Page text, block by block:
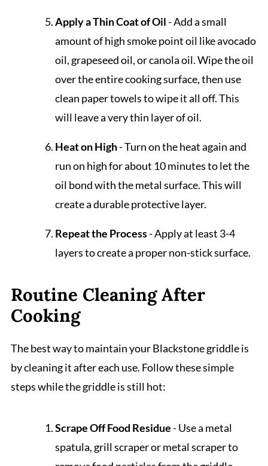
Apply a Thin Coat of Oil- Add a small
amount of high smoke point oil like avocado
oil, grapeseed oil, or canola oil. Wipe the oil
over the entire cooking surface, then use
clean paper towels to wipe it all off. This
will leave a very thin layer of oil.
Heat on High- Turn on the heat again and
run on high for about 10 minutes to let the
oil bond with the metal surface. This will
create a durable protective layer.
Repeat the Process- Apply at least 3-4
layers to create a proper non-stick surface.
Routine Cleaning After
Cooking
The best way to maintain your Blackstone griddle is
by cleaning it after each use. Follow these simple
steps while the griddle is still hot:
Scrape Off Food Residue- Use a metal
spatula, grill scraper or metal scraper to